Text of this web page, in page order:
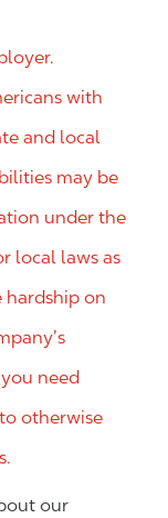
with
and local
may be
under the
local laws as
hardship on
need
otherwise
our